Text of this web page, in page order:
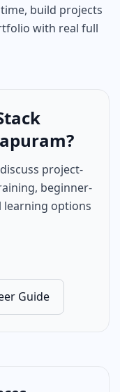
build projects
with real full
project-
beginner-
learning options
Guide